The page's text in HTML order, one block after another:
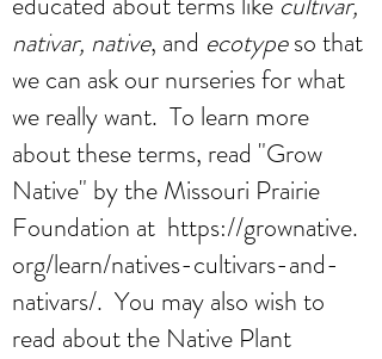
nativar, native, and ecotypeso that
we can ask our nurseries for what
we really want. To learn more
about these terms, read "Grow
Native" by the Missouri Prairie
Foundation at https://grownative.
org/learn/natives-cultivars-and-
nativars/. You may also wish to
read about the Native Plant